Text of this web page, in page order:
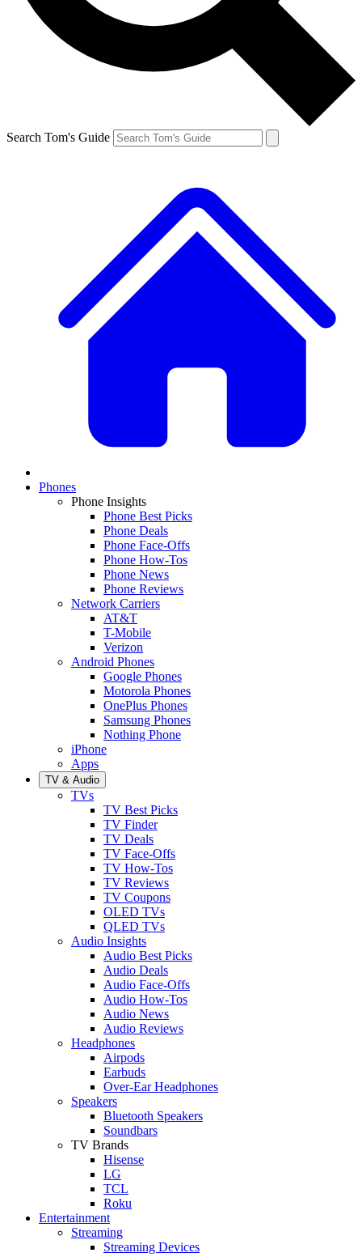
Search Tom's Guide
Phones
Phone Insights
Phone Best Picks
Phone Deals
Phone Face-Offs
Phone How-Tos
Phone News
Phone Reviews
Network Carriers
AT&T
T-Mobile
Verizon
Android Phones
Google Phones
Motorola Phones
OnePlus Phones
Samsung Phones
Nothing Phone
iPhone
Apps
TV & Audio
TVs
TV Best Picks
TV Finder
TV Deals
TV Face-Offs
TV How-Tos
TV Reviews
TV Coupons
OLED TVs
QLED TVs
Audio Insights
Audio Best Picks
Audio Deals
Audio Face-Offs
Audio How-Tos
Audio News
Audio Reviews
Headphones
Airpods
Earbuds
Over-Ear Headphones
Speakers
Bluetooth Speakers
Soundbars
TV Brands
Hisense
LG
TCL
Roku
Entertainment
Streaming
Streaming Devices